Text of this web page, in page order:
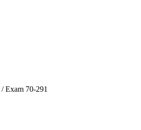
/ Exam 70-291